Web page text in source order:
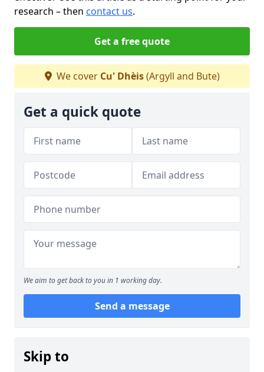
research – then contact us.
Get a free quote
We cover Cu' Dhèis(Argyll and Bute)
Get a quick quote
We aim to get back to you in 1 working day.
Send a message
Skip to